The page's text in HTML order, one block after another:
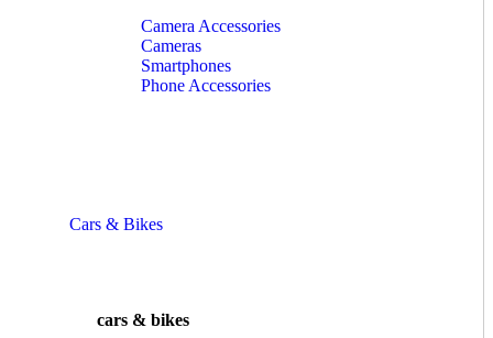
Camera Accessories
Cameras
Smartphones
Phone Accessories
Cars & Bikes
cars & bikes